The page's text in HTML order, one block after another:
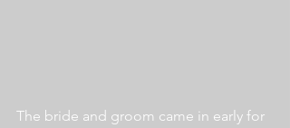
The bride and groom came in early for